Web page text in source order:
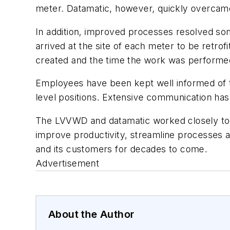
meter. Datamatic, however, quickly
In addition, improved processes resolved
arrived at the site of each meter to be
created and the time the work was
Employees have been kept well informed
level positions. Extensive communication
The LVVWD and datamatic worked closely
improve productivity, streamline processes
and its customers for decades to come.
Advertisement
About the Author